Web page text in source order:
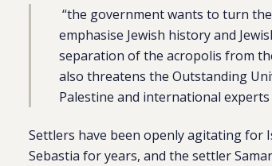
“the government wants to turn
emphasise Jewish history and
separation of the acropolis from
also threatens the Outstanding
Palestine and international
Settlers have been openly agitating for
Sebastia for years, and the settler